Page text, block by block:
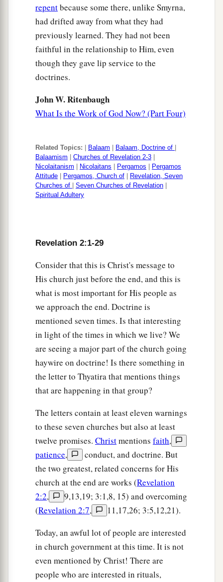
repentbecause some there, unlike Smyrna,
had drifted away from what they had
previously learned. They had not been
faithful in the relationship to Him, even
though they gave lip service to the
doctrines.
John W. Ritenbaugh
What Is the Work of God Now? (Part Four)
Related Topics: Balaam Balaam, Doctrine of
Balaamism
Churches of Revelation 2-3
Nicolaitanism
Nicolaitans Pergamos
Pergamos
Attitude
Pergamos, Church of
Revelation, Seven
Churches of
Seven Churches of Revelation
Spiritual Adultery
Revelation 2:1-29
Consider that this is Christ's message to
His church just before the end, and this is
what is most important for His people as
we approach the end. Doctrine is
mentioned seven times. Is that interesting
in light of the times in which we live? We
are seeing a major part of the church going
haywire on doctrine! Is there something in
the letter to Thyatira that mentions things
that are happening in that group?
The letters contain at least eleven warnings
to these seven churches but also at least
twelve promises. Christmentions faith,
patience,
conduct, and doctrine. But
the two greatest, related concerns for His
church at the end are works (Revelation
2:2,
9,13,19; 3:1,8, 15) and overcoming
(Revelation 2:7,
11,17,26; 3:5,12,21).
Today, an awful lot of people are interested
in church government at this time. It is not
even mentioned by Christ! There are
people who are interested in rituals,